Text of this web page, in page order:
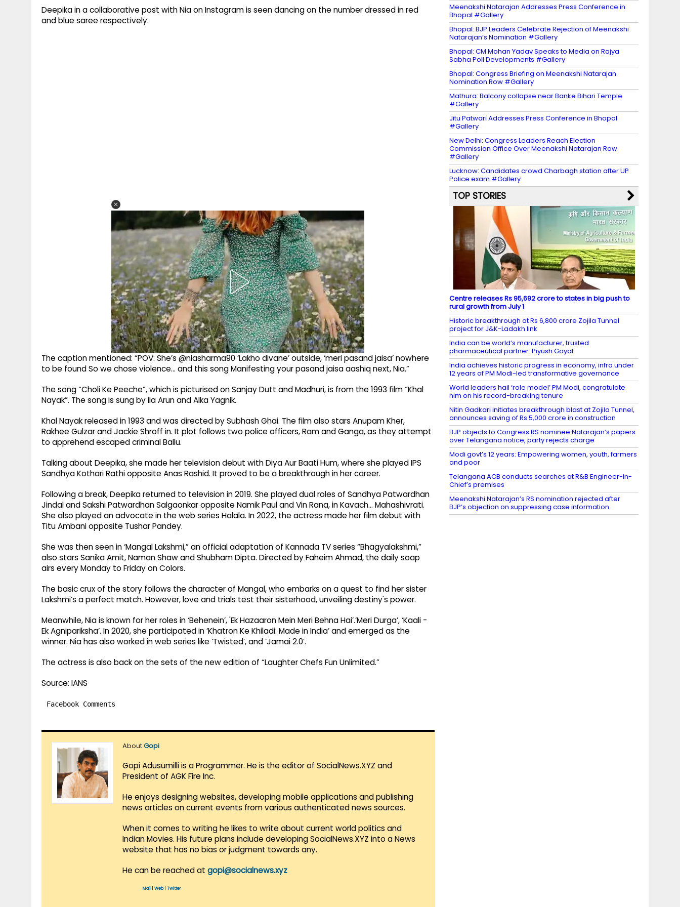
Deepika in a collaborative post with Nia on Instagram is seen dancing on the number dressed in red
and blue saree respectively.
The caption mentioned: “POV: She’s @niasharma90 ‘Lakho divane’ outside, ‘meri pasand jaisa’ nowhere
to be found So we chose violence... and this song Manifesting your pasand jaisa aashiq next, Nia.”
The song “Choli Ke Peeche”, which is picturised on Sanjay Dutt and Madhuri, is from the 1993 film “Khal
Nayak”. The song is sung by Ila Arun and Alka Yagnik.
Khal Nayak released in 1993 and was directed by Subhash Ghai. The film also stars Anupam Kher,
Rakhee Gulzar and Jackie Shroff in. It plot follows two police officers, Ram and Ganga, as they attempt
to apprehend escaped criminal Ballu.
Talking about Deepika, she made her television debut with Diya Aur Baati Hum, where she played IPS
Sandhya Kothari Rathi opposite Anas Rashid. It proved to be a breakthrough in her career.
Following a break, Deepika returned to television in 2019. She played dual roles of Sandhya Patwardhan
Jindal and Sakshi Patwardhan Salgaonkar opposite Namik Paul and Vin Rana, in Kavach... Mahashivrati.
She also played an advocate in the web series Halala. In 2022, the actress made her film debut with
Titu Ambani opposite Tushar Pandey.
She was then seen in ‘Mangal Lakshmi,” an official adaptation of Kannada TV series “Bhagyalakshmi,”
also stars Sanika Amit, Naman Shaw and Shubham Dipta. Directed by Faheim Ahmad, the daily soap
airs every Monday to Friday on Colors.
The basic crux of the story follows the character of Mangal, who embarks on a quest to find her sister
Lakshmi’s a perfect match. However, love and trials test their sisterhood, unveiling destiny's power.
Meanwhile, Nia is known for her roles in ‘Behenein’, 'Ek Hazaaron Mein Meri Behna Hai’.‘Meri Durga’, ‘Kaali -
Ek Agnipariksha’. In 2020, she participated in ‘Khatron Ke Khiladi: Made in India’ and emerged as the
winner. Nia has also worked in web series like ‘Twisted’, and ‘Jamai 2.0’.
The actress is also back on the sets of the new edition of “Laughter Chefs Fun Unlimited.”
Source: IANS
Facebook Comments
AboutGopi
Gopi Adusumilli is a Programmer. He is the editor of SocialNews.XYZ and
President of AGK Fire Inc.
He enjoys designing websites, developing mobile applications and publishing
news articles on current events from various authenticated news sources.
When it comes to writing he likes to write about current world politics and
Indian Movies. His future plans include developing SocialNews.XYZ into a News
website that has no bias or judgment towards any.
He can be reached at gopi@socialnews.xyz
Mail Web| Twitter
Meenakshi Natarajan Addresses Press Conference in
Bhopal #Gallery
Bhopal: BJP Leaders Celebrate Rejection of Meenakshi
Natarajan’s Nomination #Gallery
Bhopal: CM Mohan Yadav Speaks to Media on Rajya
Sabha Poll Developments #Gallery
Bhopal: Congress Briefing on Meenakshi Natarajan
Nomination Row #Gallery
Mathura: Balcony collapse near Banke Bihari Temple
#Gallery
Jitu Patwari Addresses Press Conference in Bhopal
#Gallery
New Delhi: Congress Leaders Reach Election
Commission Office Over Meenakshi Natarajan Row
#Gallery
Lucknow: Candidates crowd Charbagh station after UP
Police exam #Gallery
TOP STORIES
Centre releases Rs 95,692 crore to states in big push to
rural growth from July 1
Historic breakthrough at Rs 6,800 crore Zojila Tunnel
project for J&K-Ladakh link
India can be world’s manufacturer, trusted
pharmaceutical partner: Piyush Goyal
India achieves historic progress in economy, infra under
12 years of PM Modi-led transformative governance
World leaders hail ‘role model’ PM Modi, congratulate
him on his record-breaking tenure
Nitin Gadkari initiates breakthrough blast at Zojila Tunnel,
announces saving of Rs 5,000 crore in construction
BJP objects to Congress RS nominee Natarajan’s papers
over Telangana notice, party rejects charge
Modi govt’s 12 years: Empowering women, youth, farmers
and poor
Telangana ACB conducts searches at R&B Engineer-in-
Chief’s premises
Meenakshi Natarajan’s RS nomination rejected after
BJP’s objection on suppressing case information